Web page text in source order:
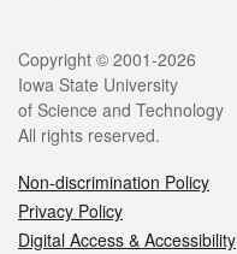
Legal
Copyright © 2001-2026
Iowa State University
of Science and Technology
All rights reserved.
Non-discrimination Policy
Privacy Policy
Digital Access & Accessibility